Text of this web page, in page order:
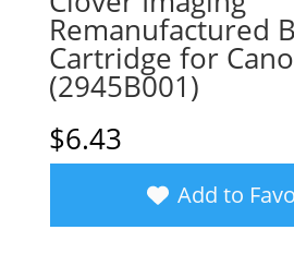
Remanufactured
Cartridge for
(2945B001)
$6.43
Add to